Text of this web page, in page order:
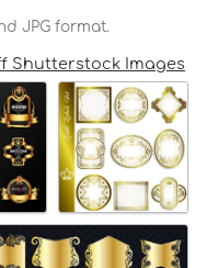
JPG format.
Shutterstock Images